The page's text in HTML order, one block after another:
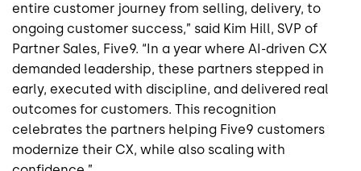
entire customer journey from selling, delivery, to
ongoing customer success,” said Kim Hill, SVP of
Partner Sales, Five9. “In a year where AI-driven CX
demanded leadership, these partners stepped in
early, executed with discipline, and delivered real
outcomes for customers. This recognition
celebrates the partners helping Five9 customers
modernize their CX, while also scaling with